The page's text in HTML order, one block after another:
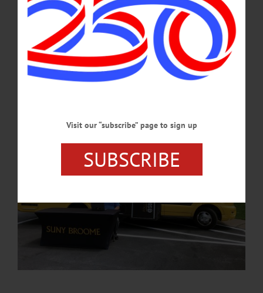
On July 3, Owen Conklin, the director of admissions for SUNY Broome
Community College, parked the college’s mobile enrollment vehicle outside
Huntington Library. The vehicle was also prominently on display at Oneonta’s 4th
of July celebration in Neahwa Park. Conklin is a resident of Oneonta. He became
director of admissions at SUNY Broome in April 2023.…
AUGUST 1, 2024
Visit our “subscribe” page to sign up
SUBSCRIBE